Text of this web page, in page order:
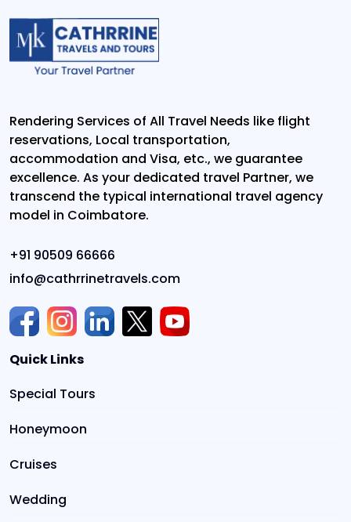
Rendering Services of All Travel Needs like flight
reservations, Local transportation,
accommodation and Visa, etc., we guarantee
excellence. As your dedicated travel Partner, we
transcend the typical international travel agency
model in Coimbatore.
+91 90509 66666
info@cathrrinetravels.com
Quick Links
Special Tours
Honeymoon
Cruises
Wedding